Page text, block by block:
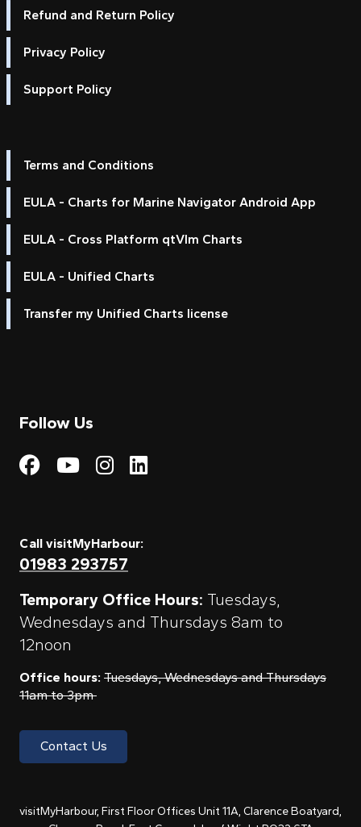
Refund and Return Policy
Privacy Policy
Support Policy
Terms and Conditions
EULA - Charts for Marine Navigator Android App
EULA - Cross Platform qtVlm Charts
EULA - Unified Charts
Transfer my Unified Charts license
Follow Us
Visit My Harbour on
Visit My
Visit My Harbour on
Visit My Harbour
Call visitMyHarbour:
01983 293757
Temporary Office Hours: Tuesdays,
Wednesdays and Thursdays 8am to
12noon
Office hours: Tuesdays, Wednesdays and Thursdays
11am to 3pm
Contact Us
visitMyHarbour, First Floor Offices Unit 11A, Clarence Boatyard,